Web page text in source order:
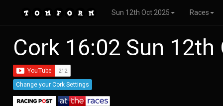
Sun 12th Oct 2025 Races
Cork 16:02 Sun
Change your Cork Settings